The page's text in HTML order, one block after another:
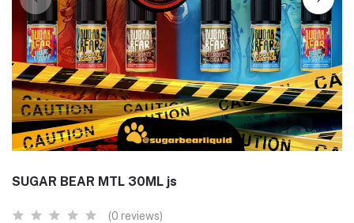
SUGAR BEAR MTL 30ML js
(0 reviews)